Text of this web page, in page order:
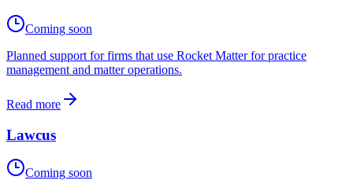
Coming soon
Planned support for firms that use Rocket Matter for practice
management and matter operations.
Read more
Lawcus
Coming soon